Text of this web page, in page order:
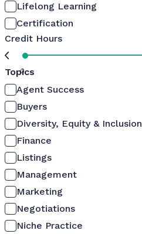
Lifelong Learning
Certification
Credit Hours
0
Topics
Agent Success
Buyers
Diversity, Equity & Inclusion
Finance
Listings
Management
Marketing
Negotiations
Niche Practice